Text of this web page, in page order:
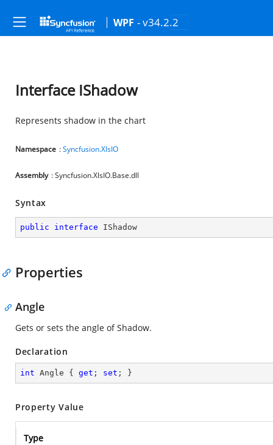
WPF - v34.2.2
Interface IShadow
Represents shadow in the chart
Namespace :Syncfusion.XlsIO
Assembly : Syncfusion.XlsIO.Base.dll
Syntax
public interface IShadow
Properties
Angle
Gets or sets the angle of Shadow.
Declaration
int Angle { get ; set ; }
Property Value
Type